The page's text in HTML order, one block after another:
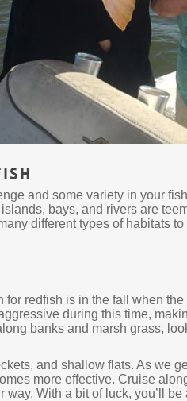
and some variety in your
bays, and rivers are
different types of habitats
for redfish is in the fall when
during this time,
banks and marsh grass,
and shallow flats. As we
more effective. Cruise
With a bit of luck, you’ll